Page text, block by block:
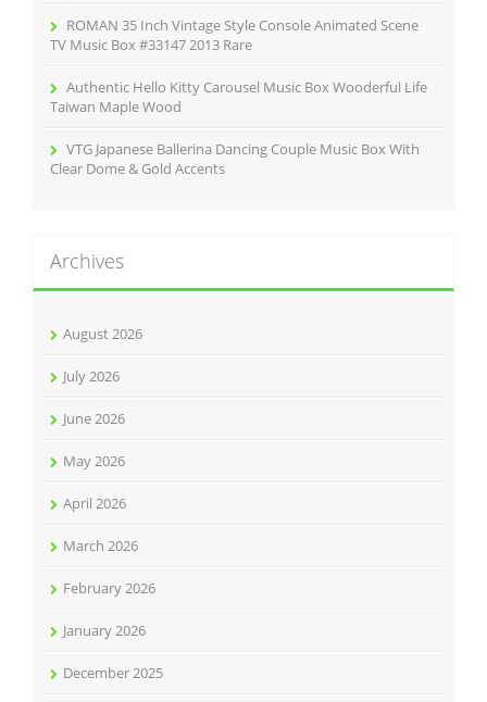
ROMAN 35 Inch Vintage Style Console Animated Scene
TV Music Box #33147 2013 Rare
Authentic Hello Kitty Carousel Music Box Wooderful Life
Taiwan Maple Wood
VTG Japanese Ballerina Dancing Couple Music Box With
Clear Dome & Gold Accents
Archives
August 2026
July 2026
June 2026
May 2026
April 2026
March 2026
February 2026
January 2026
December 2025